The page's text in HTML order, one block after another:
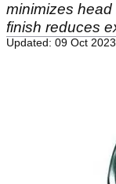
minimizes
finish reduces
Updated: 09 Oct 2023